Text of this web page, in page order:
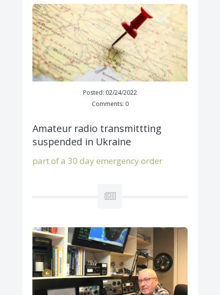
Posted: 02/24/2022
Comments: 0
Amateur radio transmittting
suspended in Ukraine
part of a 30 day emergency order